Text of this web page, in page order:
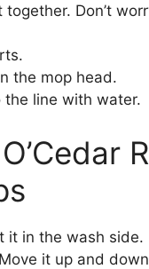
Don’t
the mop head.
line with water.
it in the wash side.
Move it up and